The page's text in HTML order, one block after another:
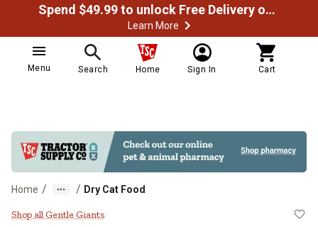
Spend $49.99 to unlock Free Delivery on most orders
Learn More
Menu Search Home Sign In Cart
Home / / Dry Cat Food
Gentle Giants Natural All Life
Shop all Gentle Giants